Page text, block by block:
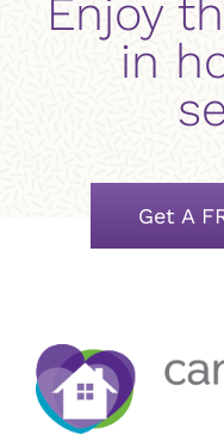
Enjoy
in
Get A